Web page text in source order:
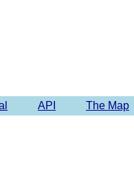
API The Map